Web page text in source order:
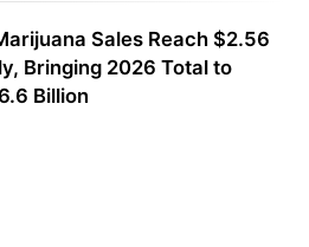
Sales Reach $2.56
Bringing 2026 Total to
Billion